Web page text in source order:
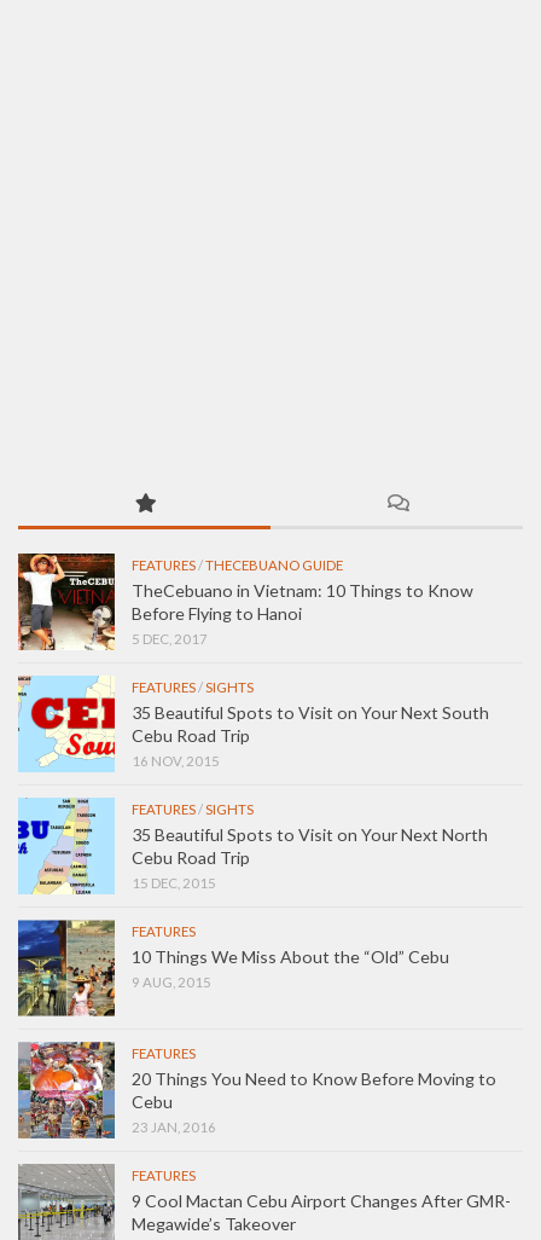
FEATURES/THECEBUANO GUIDE
TheCebuano in Vietnam: 10 Things to Know
Before Flying to Hanoi
5 DEC, 2017
FEATURES/SIGHTS
35 Beautiful Spots to Visit on Your Next South
Cebu Road Trip
16 NOV, 2015
FEATURES/SIGHTS
35 Beautiful Spots to Visit on Your Next North
Cebu Road Trip
15 DEC, 2015
FEATURES
10 Things We Miss About the “Old” Cebu
9 AUG, 2015
FEATURES
20 Things You Need to Know Before Moving to
Cebu
23 JAN, 2016
FEATURES
9 Cool Mactan Cebu Airport Changes After GMR-
Megawide’s Takeover